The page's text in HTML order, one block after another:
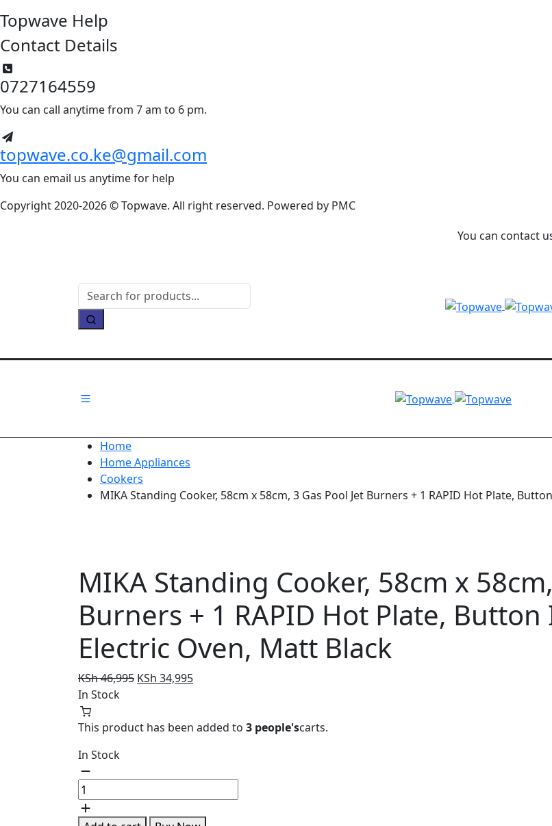
Topwave Help
Contact Details
0727164559
You can call anytime from 7 am to 6 pm.
topwave.co.ke@gmail.com
You can email us anytime for help
Copyright 2020-2026 © Topwave. All right reserved. Powered by PMC
You can contact
Home
Home Appliances
Cookers
MIKA Standing Cooker, 58cm x 58cm, 3 Gas Pool Jet Burners + 1 RAPID Hot Plate,
MIKA Standing Cooker, 58cm x
Burners + 1 RAPID Hot Plate,
Electric Oven, Matt Black
KSh46,995 Original
KSh 46,995.
KSh 34,995Current
KSh 34,995.
In Stock
This product has been added to 3 people'scarts.
In Stock
MIKA
Standing
Cooker,
58cm